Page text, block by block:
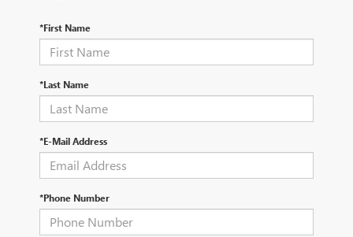
*First Name
*Last Name
*E-Mail Address
*Phone Number